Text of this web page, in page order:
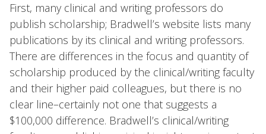
First, many clinical and writing professors do
publish scholarship; Bradwell’s website lists many
publications by its clinical and writing professors.
There are differences in the focus and quantity of
scholarship produced by the clinical/writing faculty
and their higher paid colleagues, but there is no
clear line–certainly not one that suggests a
$100,000 difference. Bradwell’s clinical/writing